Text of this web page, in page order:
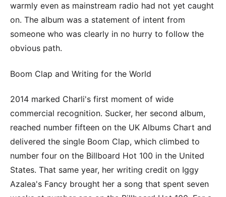
warmly even as mainstream radio had not yet caught
on. The album was a statement of intent from
someone who was clearly in no hurry to follow the
obvious path.
Boom Clap and Writing for the World
2014 marked Charli's first moment of wide
commercial recognition. Sucker, her second album,
reached number fifteen on the UK Albums Chart and
delivered the single Boom Clap, which climbed to
number four on the Billboard Hot 100 in the United
States. That same year, her writing credit on Iggy
Azalea's Fancy brought her a song that spent seven